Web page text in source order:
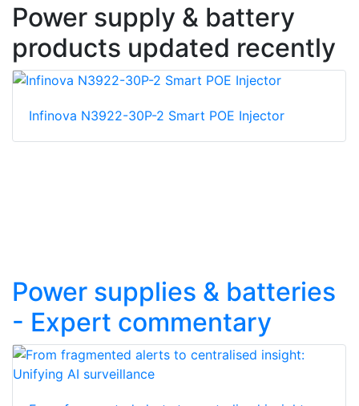
Power supply & battery
products updated recently
Infinova N3922-30P-2 Smart POE Injector
Power supplies & batteries
- Expert commentary